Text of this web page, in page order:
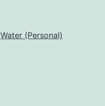
Water (Personal)